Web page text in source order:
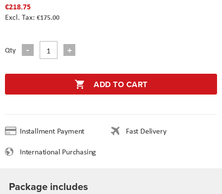
€218.75
€175.00
Qty
ADD TO CART
Installment Payment
Fast Delivery
International Purchasing
Package includes